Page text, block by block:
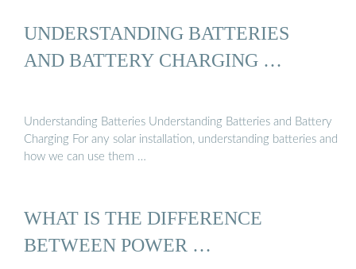
UNDERSTANDING BATTERIES
AND BATTERY CHARGING …
Understanding Batteries Understanding Batteries and Battery
Charging For any solar installation, understanding batteries and
how we can use them …
WHAT IS THE DIFFERENCE
BETWEEN POWER …